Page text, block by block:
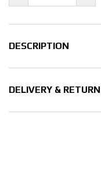
DESCRIPTION
DELIVERY &